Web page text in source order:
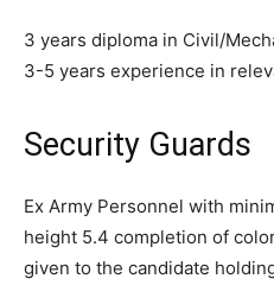
3 years diploma in Civil/
3-5 years experience in
Security Guards
Ex Army Personnel with
height 5.4 completion of
given to the candidate